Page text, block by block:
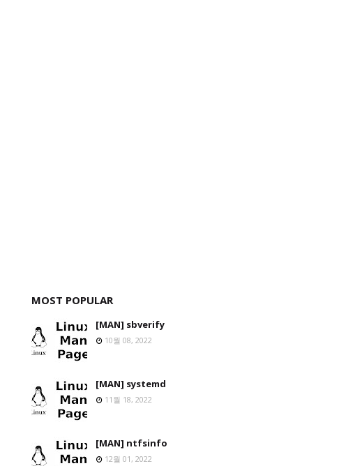
MOST POPULAR
[MAN] sbverify
10월 08, 2022
[MAN] systemd
11월 18, 2022
[MAN] ntfsinfo
12월 01, 2022